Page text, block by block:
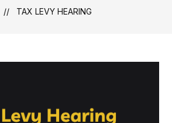
TAX LEVY HEARING